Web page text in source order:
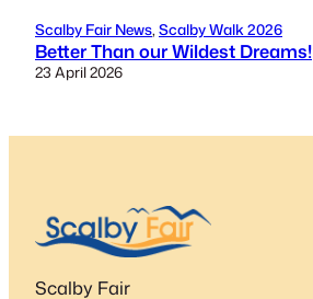
Scalby Fair News, Scalby Walk 2026
Better Than our Wildest Dreams!
23 April 2026
Scalby Fair